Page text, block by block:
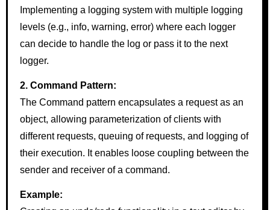
Implementing a logging system with multiple logging
levels (e.g., info, warning, error) where each logger
can decide to handle the log or pass it to the next
logger.
2. Command Pattern:
The Command pattern encapsulates a request as an
object, allowing parameterization of clients with
different requests, queuing of requests, and logging of
their execution. It enables loose coupling between the
sender and receiver of a command.
Example: